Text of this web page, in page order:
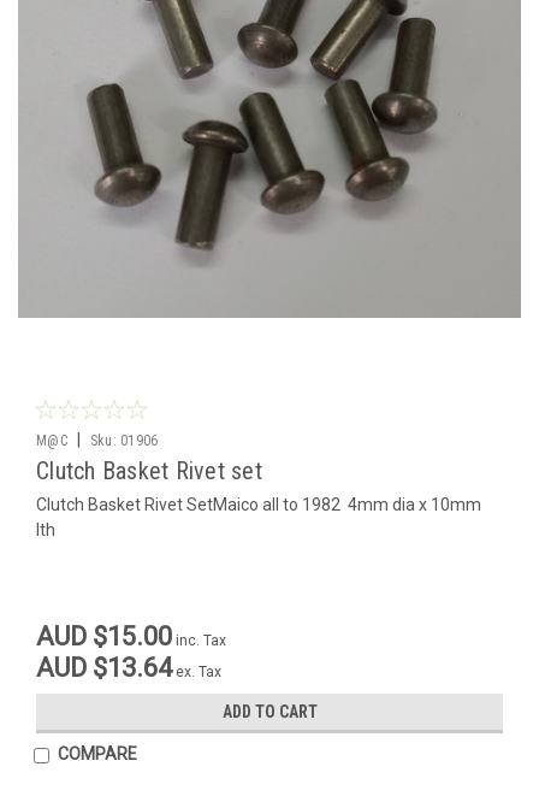
M@C Sku: 01906
Clutch Basket Rivet set
Clutch Basket Rivet SetMaico all to 1982 4mm dia x 10mm
lth
AUD $15.00 inc. Tax
AUD $13.64 ex. Tax
ADD TO CART
COMPARE